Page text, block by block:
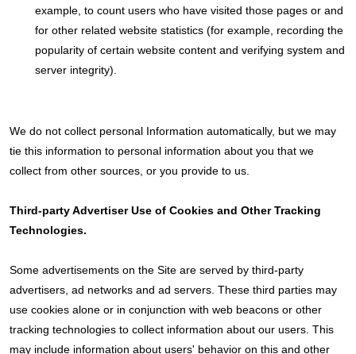
example, to count users who have visited those pages or and
for other related website statistics (for example, recording the
popularity of certain website content and verifying system and
server integrity).
We do not collect personal Information automatically, but we may
tie this information to personal information about you that we
collect from other sources, or you provide to us.
Third-party Advertiser Use of Cookies and Other Tracking
Technologies.
Some advertisements on the Site are served by third-party
advertisers, ad networks and ad servers. These third parties may
use cookies alone or in conjunction with web beacons or other
tracking technologies to collect information about our users. This
may include information about users' behavior on this and other